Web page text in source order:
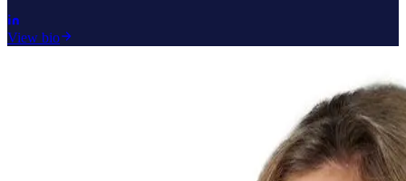
View bio